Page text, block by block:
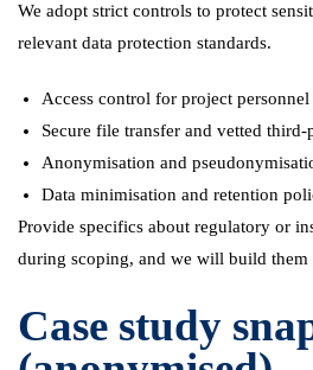
We adopt strict controls to protect
relevant data protection standards.
Access control for project
Secure file transfer and vetted third-
Anonymisation and
Data minimisation and retention
Provide specifics about regulatory or
during scoping, and we will build them
Case study